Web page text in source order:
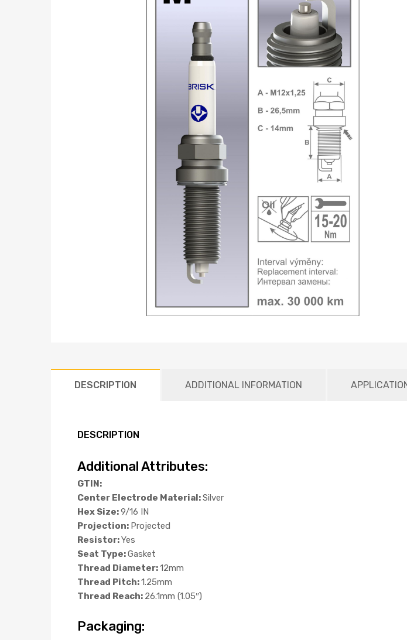
DESCRIPTION ADDITIONAL INFORMATION
DESCRIPTION
Additional Attributes:
GTIN:
Center Electrode Material:Silver
Hex Size:9/16 IN
Projection: Projected
Resistor:Yes
Seat Type:Gasket
Thread Diameter:12mm
Thread Pitch:1.25mm
Thread Reach: 26.1mm (1.05″)
Packaging: